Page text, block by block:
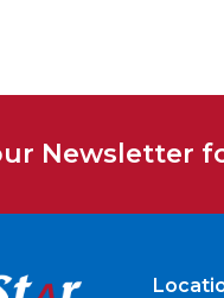
Newsletter